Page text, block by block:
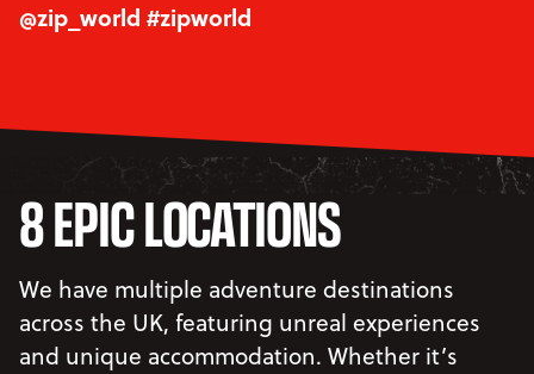
@zip_world #zipworld
8 EPIC LOCATIONS
We have multiple adventure destinations
across the UK, featuring unreal experiences
and unique accommodation. Whether it’s